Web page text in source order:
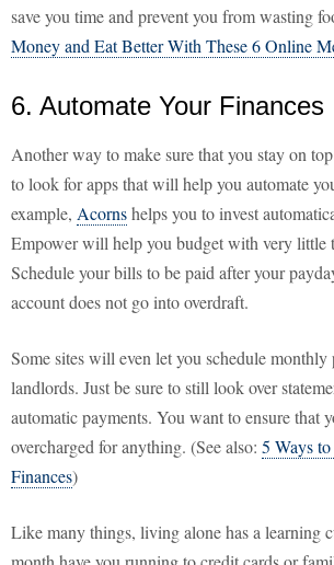
save you time and prevent you from wasting
Money and Eat Better With These 6 Online
6. Automate Your Finances
Another way to make sure that you stay on
to look for apps that will help you automate
example, Acornshelps you to invest
Empower will help you budget with very little
Schedule your bills to be paid after your
account does not go into overdraft.
Some sites will even let you schedule monthly
landlords. Just be sure to still look over
automatic payments. You want to ensure that
overcharged for anything. (See also: 5 Ways
Finances)
Like many things, living alone has a learning